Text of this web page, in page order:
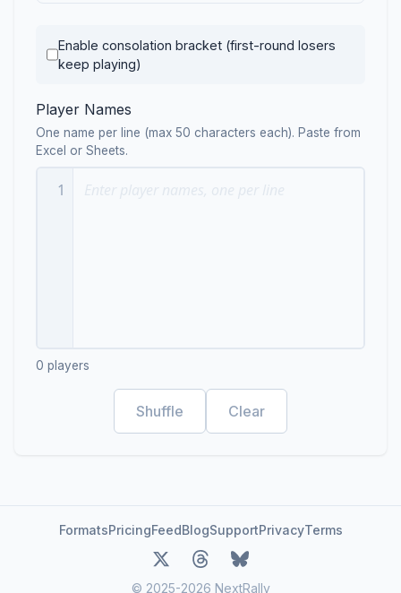
Enable consolation bracket (first-round losers
keep playing)
Player Names
One name per line (max 50 characters each). Paste from
Excel or Sheets.
1
0 players
Shuffle Clear
FormatsPricingFeedBlogSupportPrivacyTerms
© 2025-2026 NextRally